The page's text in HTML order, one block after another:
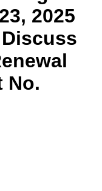
2025
No.